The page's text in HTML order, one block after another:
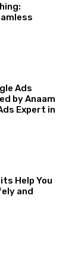
Ads
by Anaam
Expert in
Help You
and